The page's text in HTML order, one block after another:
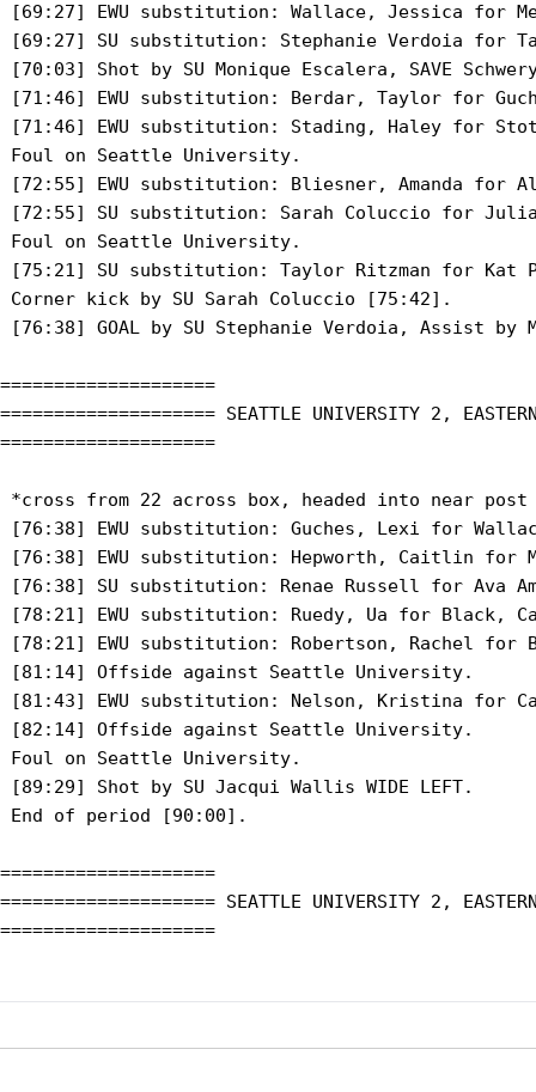
[69:27] EWU substitution: Wallace, Jessica for
[69:27] SU substitution: Stephanie Verdoia for
[70:03] Shot by SU Monique Escalera, SAVE
[71:46] EWU substitution: Berdar, Taylor for
[71:46] EWU substitution: Stading, Haley for
Foul on Seattle University.
[72:55] EWU substitution: Bliesner, Amanda for
[72:55] SU substitution: Sarah Coluccio for Julia
Foul on Seattle University.
[75:21] SU substitution: Taylor Ritzman for Kat
Corner kick by SU Sarah Coluccio [75:42].
[76:38] GOAL by SU Stephanie Verdoia, Assist
====================
==================== SEATTLE UNIVERSITY 2,
====================
*cross from 22 across box, headed into near post
[76:38] EWU substitution: Guches, Lexi for
[76:38] EWU substitution: Hepworth, Caitlin for
[76:38] SU substitution: Renae Russell for Ava
[78:21] EWU substitution: Ruedy, Ua for Black,
[78:21] EWU substitution: Robertson, Rachel for
[81:14] Offside against Seattle University.
[81:43] EWU substitution: Nelson, Kristina for
[82:14] Offside against Seattle University.
Foul on Seattle University.
[89:29] Shot by SU Jacqui Wallis WIDE LEFT.
End of period [90:00].
====================
==================== SEATTLE UNIVERSITY 2,
====================